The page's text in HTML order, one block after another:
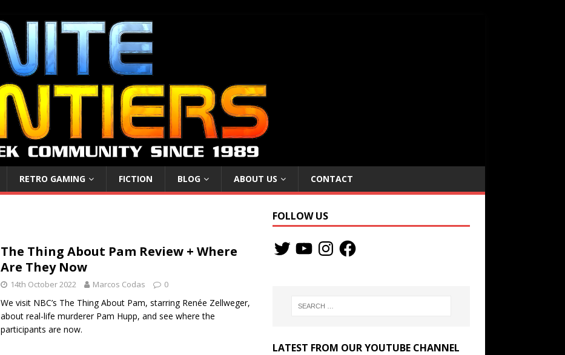
RETRO GAMING FICTION BLOG ABOUT US CONTACT
The Thing About Pam Review + Where
Are They Now
14th October 2022 Marcos Codas 0
We visit NBC’s The Thing About Pam, starring Renée Zellweger,
about real-life murderer Pam Hupp, and see where the
participants are now.
FOLLOW US
LATEST FROM OUR YOUTUBE CHANNEL